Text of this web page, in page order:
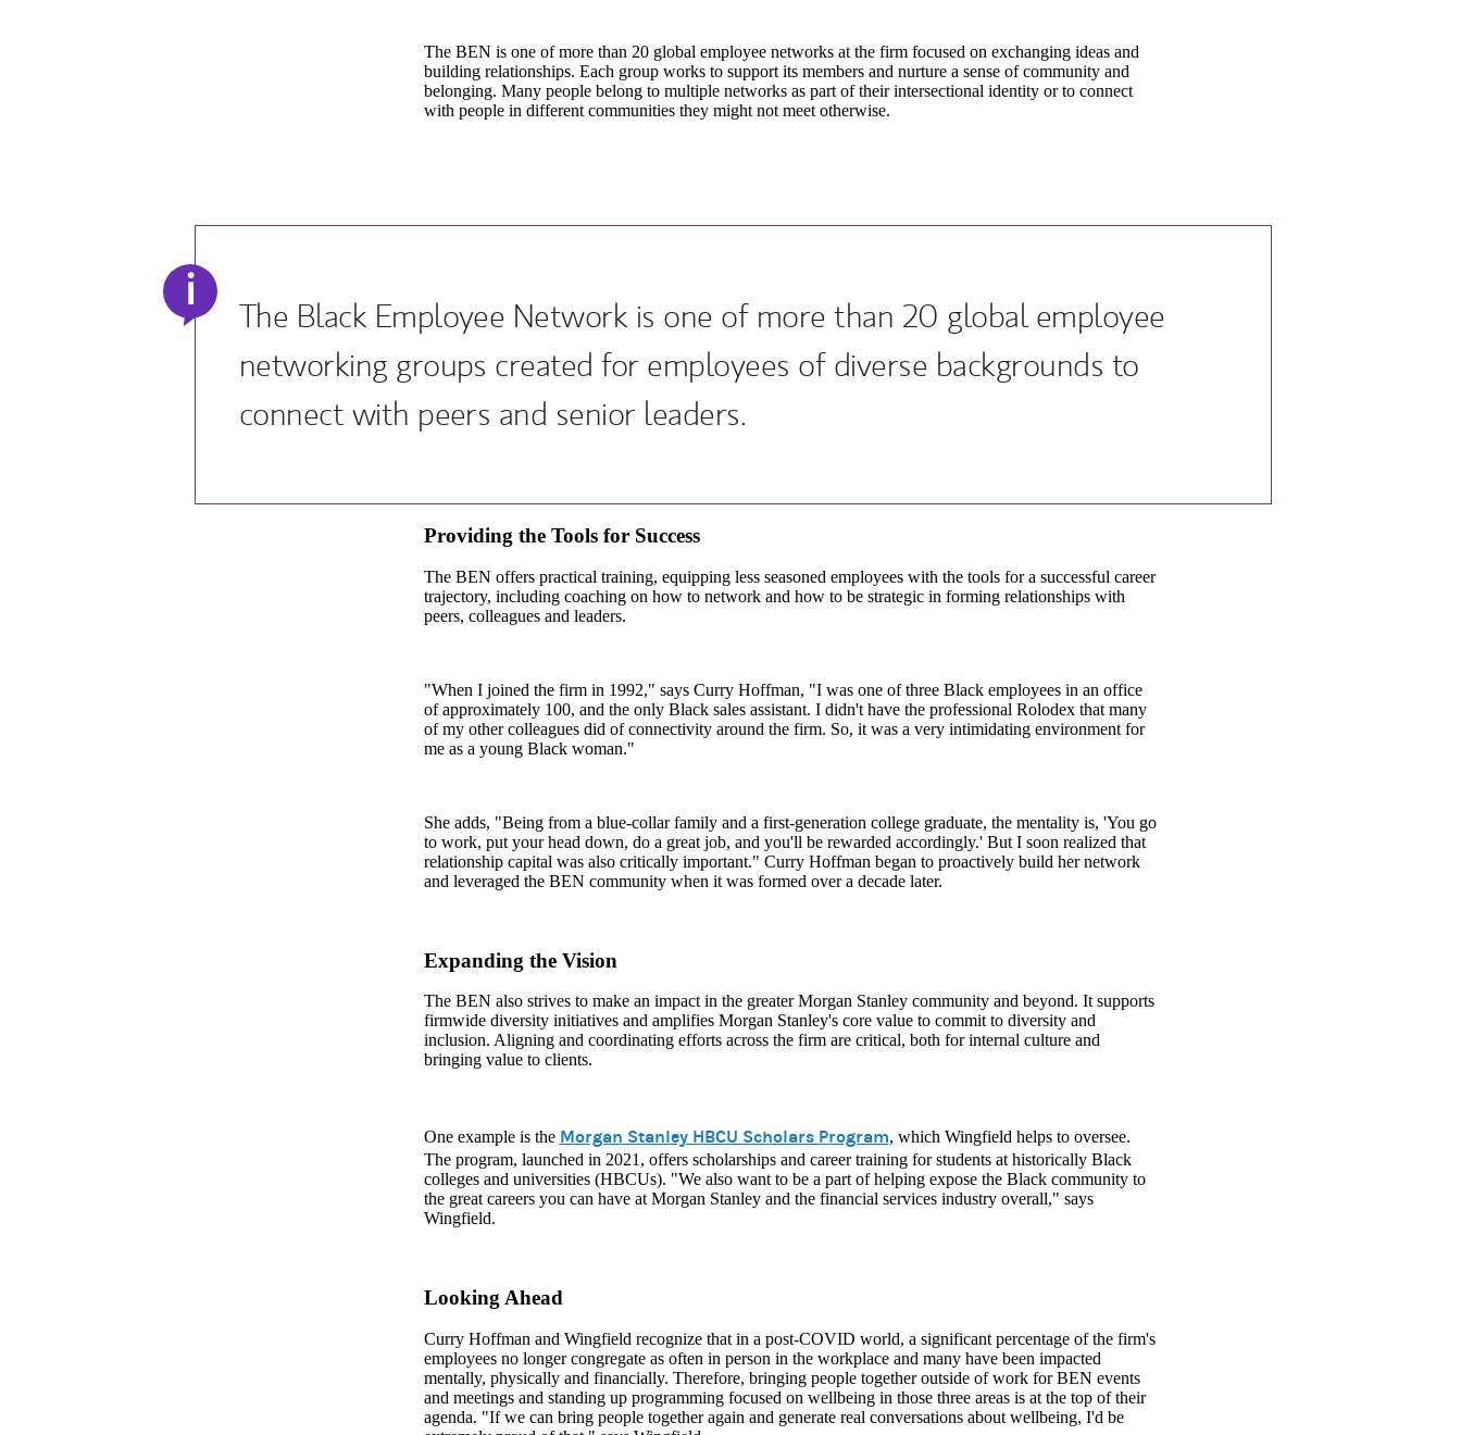
The BEN is one of more than 20 global employee networks at the firm focused on exchanging ideas and
building relationships. Each group works to support its members and nurture a sense of community and
belonging. Many people belong to multiple networks as part of their intersectional identity or to connect
with people in different communities they might not meet otherwise.
i
The Black Employee Network is one of more than 20 global employee
networking groups created for employees of diverse backgrounds to
connect with peers and senior leaders.
Providing the Tools for Success
The BEN offers practical training, equipping less seasoned employees with the tools for a successful career
trajectory, including coaching on how to network and how to be strategic in forming relationships with
peers, colleagues and leaders.
"When I joined the firm in 1992," says Curry Hoffman, "I was one of three Black employees in an office
of approximately 100, and the only Black sales assistant. I didn't have the professional Rolodex that many
of my other colleagues did of connectivity around the firm. So, it was a very intimidating environment for
me as a young Black woman."
She adds, "Being from a blue-collar family and a first-generation college graduate, the mentality is, 'You go
to work, put your head down, do a great job, and you'll be rewarded accordingly.' But I soon realized that
relationship capital was also critically important." Curry Hoffman began to proactively build her network
and leveraged the BEN community when it was formed over a decade later.
Expanding the Vision
The BEN also strives to make an impact in the greater Morgan Stanley community and beyond. It supports
firmwide diversity initiatives and amplifies Morgan Stanley's core value to commit to diversity and
inclusion. Aligning and coordinating efforts across the firm are critical, both for internal culture and
bringing value to clients.
One example is the Morgan Stanley HBCU Scholars Program, which Wingfield helps to oversee.
The program, launched in 2021, offers scholarships and career training for students at historically Black
colleges and universities (HBCUs). "We also want to be a part of helping expose the Black community to
the great careers you can have at Morgan Stanley and the financial services industry overall," says
Wingfield.
Looking Ahead
Curry Hoffman and Wingfield recognize that in a post-COVID world, a significant percentage of the firm's
employees no longer congregate as often in person in the workplace and many have been impacted
mentally, physically and financially. Therefore, bringing people together outside of work for BEN events
and meetings and standing up programming focused on wellbeing in those three areas is at the top of their
agenda. "If we can bring people together again and generate real conversations about wellbeing, I'd be